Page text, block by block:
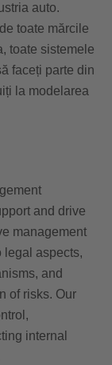
auto.
toate mărcile
toate sistemele
faceți parte din
la modelarea
and drive
management
legal aspects,
and
of risks. Our
internal